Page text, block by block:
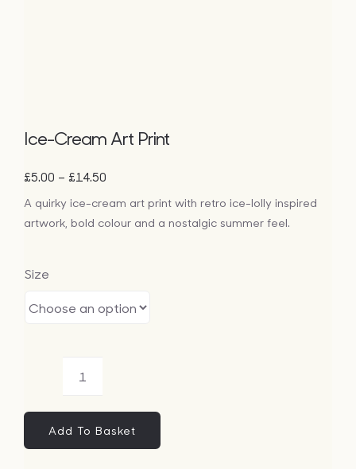
Ice-Cream Art Print
£5.00 – £14.50Price
£5.00
through
A quirky ice-cream art print with retro ice-lolly inspired
artwork, bold colour and a nostalgic summer feel.
Size
Ice-
Cream
Art
Print
Add To Basket